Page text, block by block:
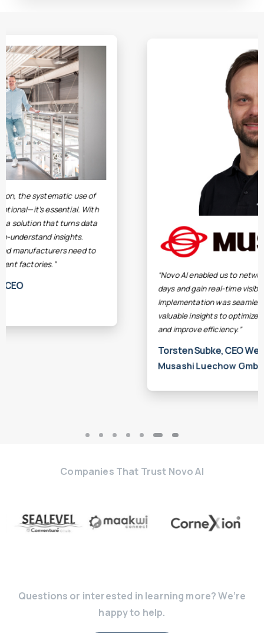
“Novo AI enabled us to network our machines within
days and gain real-time visibility into performance.
Implementation was seamless, and we quickly gained
valuable insights to optimize our production processes
Torsten Subke, CEO Werk Luechow
Companies That Trust Novo AI
Questions or interested in learning more? We’re
happy to help.